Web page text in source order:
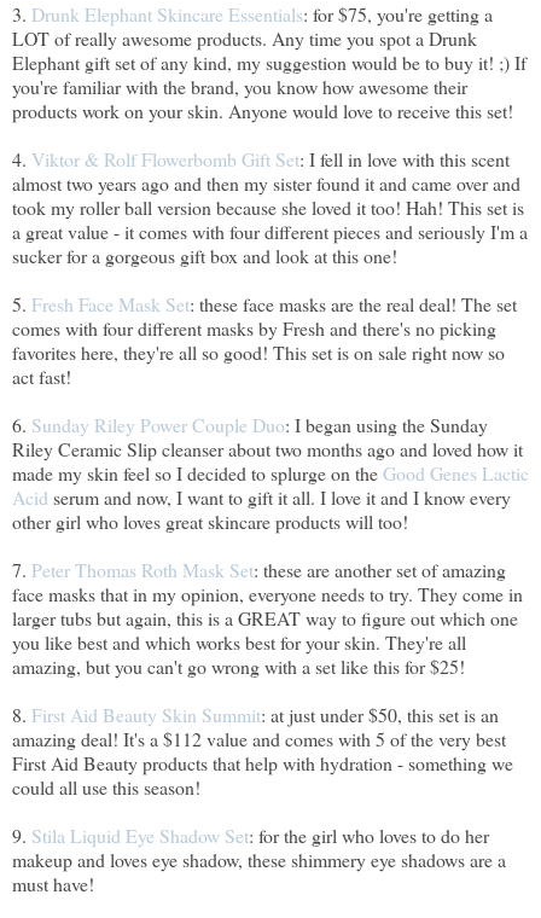
3. Drunk Elephant Skincare Essentials: for $75, you're getting a
LOT of really awesome products. Any time you spot a Drunk
Elephant gift set of any kind, my suggestion would be to buy it! ;) If
you're familiar with the brand, you know how awesome their
products work on your skin. Anyone would love to receive this set!
4. Viktor & Rolf Flowerbomb Gift Set: I fell in love with this scent
almost two years ago and then my sister found it and came over and
took my roller ball version because she loved it too! Hah! This set is
a great value - it comes with four different pieces and seriously I'm a
sucker for a gorgeous gift box and look at this one!
5. Fresh Face Mask Set: these face masks are the real deal! The set
comes with four different masks by Fresh and there's no picking
favorites here, they're all so good! This set is on sale right now so
act fast!
6. Sunday Riley Power Couple Duo: I began using the Sunday
Riley Ceramic Slip cleanser about two months ago and loved how it
made my skin feel so I decided to splurge on theGood Genes Lactic
Acid serum and now, I want to gift it all. I love it and I know every
other girl who loves great skincare products will too!
7. Peter Thomas Roth Mask Set: these are another set of amazing
face masks that in my opinion, everyone needs to try. They come in
larger tubs but again, this is a GREAT way to figure out which one
you like best and which works best for your skin. They're all
amazing, but you can't go wrong with a set like this for $25!
8. First Aid Beauty Skin Summit: at just under $50, this set is an
amazing deal! It's a $112 value and comes with 5 of the very best
First Aid Beauty products that help with hydration - something we
could all use this season!
9. Stila Liquid Eye Shadow Set: for the girl who loves to do her
makeup and loves eye shadow, these shimmery eye shadows are a
must have!